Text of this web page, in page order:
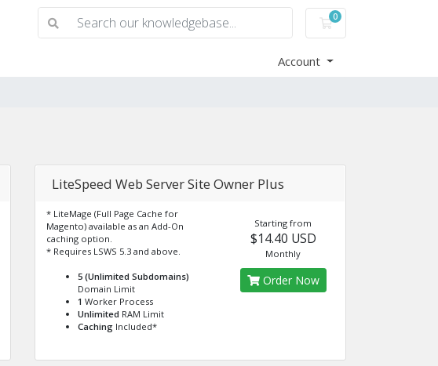
0
Shopping Cart
Account
LiteSpeed Web Server Site Owner Plus
* LiteMage (Full Page Cache for
Magento) available as an Add-On
caching option.
* Requires LSWS 5.3 and above.
5 (Unlimited Subdomains)
Domain Limit
1 Worker Process
Unlimited RAM Limit
CachingIncluded*
Starting from
$14.40 USD
Monthly
Order Now